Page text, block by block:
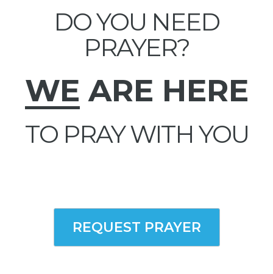
DO YOU NEED
PRAYER?
WE ARE HERE
TO PRAY WITH YOU
REQUEST PRAYER